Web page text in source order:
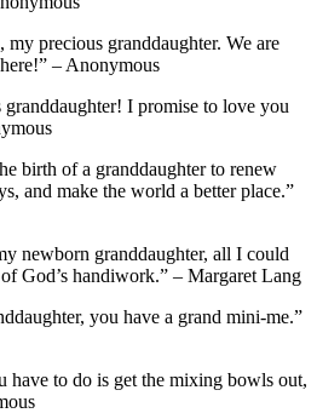
precious granddaughter. We are
– Anonymous
I promise to love you
birth of a granddaughter to renew
and make the world a better place.”
newborn granddaughter, all I could
God’s handiwork.” – Margaret Lang
you have a grand mini-me.”
have to do is get the mixing bowls out,